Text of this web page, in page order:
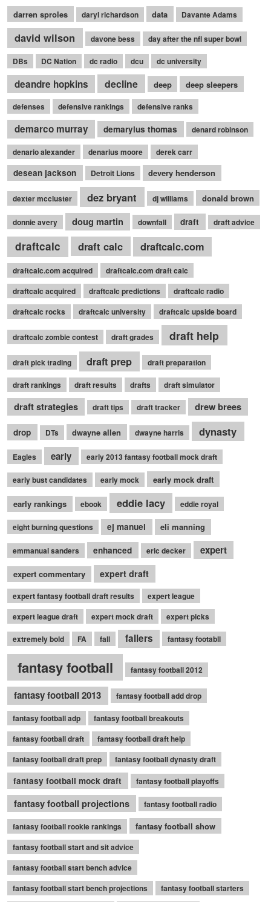
darren sproles daryl richardson data Davante Adams
david wilson davone bess day after the nfl super bowl
DBs DC Nation dc radio dcu dc university
deandre hopkins decline deep deep sleepers
defenses defensive rankings defensive ranks
demarco murray demaryius thomas denard robinson
denario alexander denarius moore derek carr
desean jackson Detroit Lions devery henderson
dexter mccluster dez bryant dj williams donald brown
donnie avery doug martin downfall draft draft advice
draftcalc draft calc draftcalc.com
draftcalc.com acquired
draftcalc.com draft calc
draftcalc acquired
draftcalc predictions
draftcalc radio
draftcalc rocks
draftcalc university draftcalc upside board
draftcalc zombie contest draft grades draft help
draft pick trading draft prep draft preparation
draft rankings draft results drafts draft simulator
draft strategies draft tips draft tracker drew brees
drop DTs dwayne allen dwayne harris dynasty
Eagles early early 2013 fantasy football mock draft
early bust candidates early mock early mock draft
early rankings ebook eddie lacy eddie royal
eight burning questions ej manuel eli manning
emmanual sanders enhanced eric decker expert
expert commentary expert draft
expert fantasy football draft results
expert league
expert league draft
expert mock draft expert picks
extremely bold FA fall fallers fantasy footabll
fantasy football fantasy football 2012
fantasy football 2013 fantasy football add drop
fantasy football adp
fantasy football breakouts
fantasy football draft
fantasy football draft help
fantasy football draft prep
fantasy football dynasty draft
fantasy football mock draft fantasy football playoffs
fantasy football projections fantasy football radio
fantasy football rookie rankings fantasy football show
fantasy football start and sit advice
fantasy football start bench advice
fantasy football start bench projections
fantasy football starters